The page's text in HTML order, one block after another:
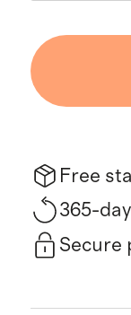
Free
365-
Secure